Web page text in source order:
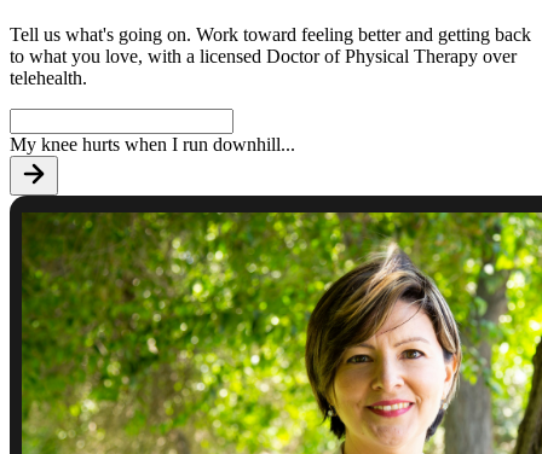
Tell us what's going on. Work toward feeling better and getting back
to what you love, with a licensed Doctor of Physical Therapy over
telehealth.
My knee hurts when I run downhill...